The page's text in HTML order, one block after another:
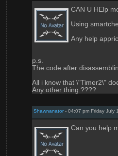
CAN U HElp
Using
Any help
p.s.
The code after
All i know that \"Timer2\"
Any other thing ????
Shawnanator- 04:07 pm Friday July
Can you help